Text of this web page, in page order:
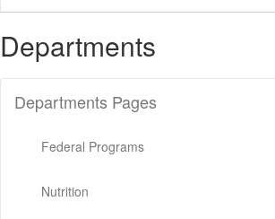
Departments
Departments Pages
Federal Programs
Nutrition